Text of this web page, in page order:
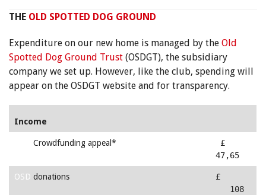
THE OLD SPOTTED DOG GROUND
Expenditure on our new home is managed by the Old
Spotted Dog Ground Trust (OSDGT), the subsidiary
company we set up. However, like the club, spending will
appear on the OSDGT website and for transparency.
Income
Crowdfunding appeal*
£
47,65
OSD donations
£
108